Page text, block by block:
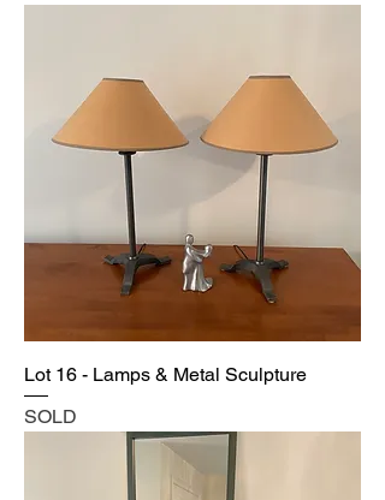
Lot 16 - Lamps & Metal Sculpture
SOLD